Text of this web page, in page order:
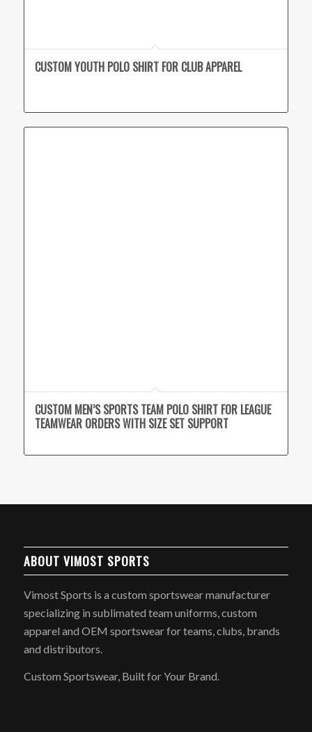
CUSTOM YOUTH POLO SHIRT FOR CLUB APPAREL
CUSTOM MEN’S SPORTS TEAM POLO SHIRT FOR LEAGUE
TEAMWEAR ORDERS WITH SIZE SET SUPPORT
ABOUT VIMOST SPORTS
Vimost Sports is a custom sportswear manufacturer
specializing in sublimated team uniforms, custom
apparel and OEM sportswear for teams, clubs, brands
and distributors.
Custom Sportswear, Built for Your Brand.